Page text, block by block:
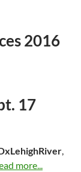
2016
17
,
more...